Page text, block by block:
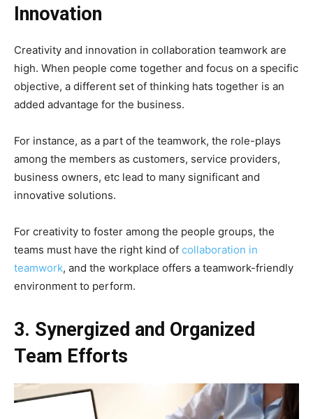
Innovation
Creativity and innovation in collaboration teamwork are
high. When people come together and focus on a specific
objective, a different set of thinking hats together is an
added advantage for the business.
For instance, as a part of the teamwork, the role-plays
among the members as customers, service providers,
business owners, etc lead to many significant and
innovative solutions.
For creativity to foster among the people groups, the
teams must have the right kind of collaboration in
teamwork, and the workplace offers a teamwork-friendly
environment to perform.
3. Synergized and Organized
Team Efforts